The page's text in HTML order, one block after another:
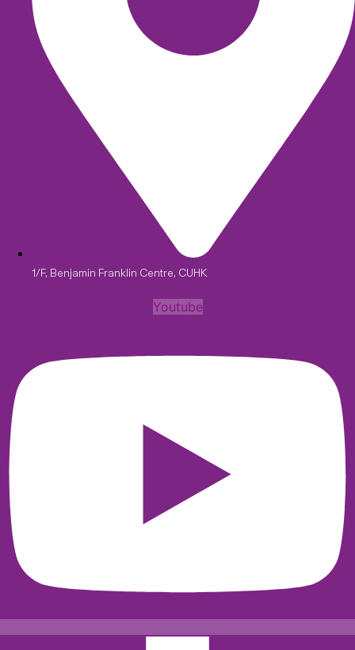
1/F, Benjamin Franklin Centre, CUHK
Youtube